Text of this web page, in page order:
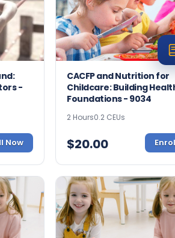
-
Now
CACFP and Nutrition for
Childcare: Building
Foundations - 9034
2 Hours0.2 CEUs
$20.00